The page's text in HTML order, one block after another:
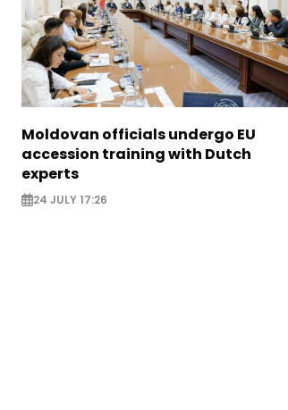
Moldovan officials undergo EU
accession training with Dutch
experts
24 JULY 17:26